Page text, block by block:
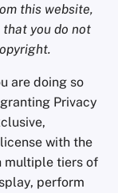
this website,
you do not
are doing so
Privacy
with the
multiple tiers of
perform